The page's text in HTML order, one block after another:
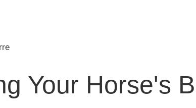
Your Horse's